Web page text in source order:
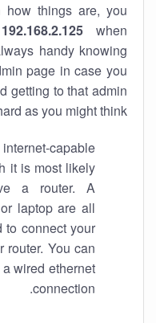
things are, you
192.168.2.125when
handy knowing
page in case you
getting to that admin
as you might think.
capable
it is most likely
a router. A
laptop are all
to connect your
router. You can
wired ethernet
connection.